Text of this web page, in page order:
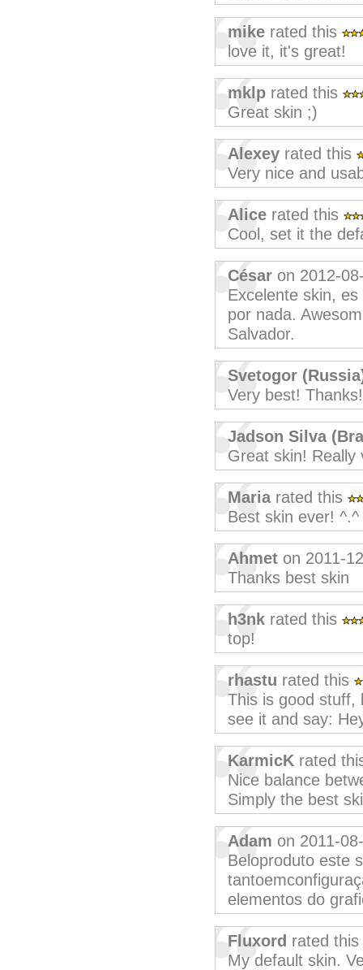
mike rated this
love it, it's great!
mklp rated this
Great skin ;)
Alexey rated this
Very nice and
Alice rated this
Cool, set it the
César on 2012-
Excelente skin,
por nada.
Salvador.
Svetogor
Very best! Thanks!
Jadson Silva
Great skin! Really
Mariarated this
Best skin ever! ^.^
Ahmet on 2011-
Thanks best skin
h3nk rated this
top!
rhastu rated this
This is good stuff,
see it and say:
KarmicK rated
Nice balance
Simply the best
Adam on 2011-
Beloproduto este
elementos do
Fluxord rated this
My default skin.